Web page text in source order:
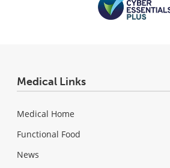
Medical Links
Medical Home
Functional Food
News